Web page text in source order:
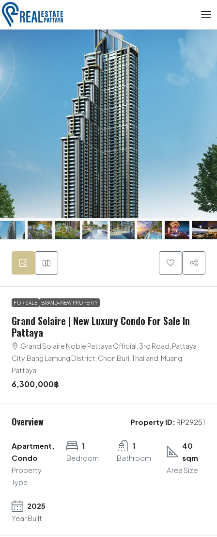
FOR SALE BRAND-NEW PROPERTY
Grand Solaire | New Luxury Condo For Sale In
Pattaya
Grand Solaire Noble Pattaya Official, 3rd Road, Pattaya
City, Bang Lamung District, Chon Buri, Thailand, Muang
Pattaya
6,300,000฿
Overview Property ID: RP29251
Apartment,
Condo
Property
Type
1
Bedroom
1
Bathroom
40
sqm
Area Size
2025
Year Built